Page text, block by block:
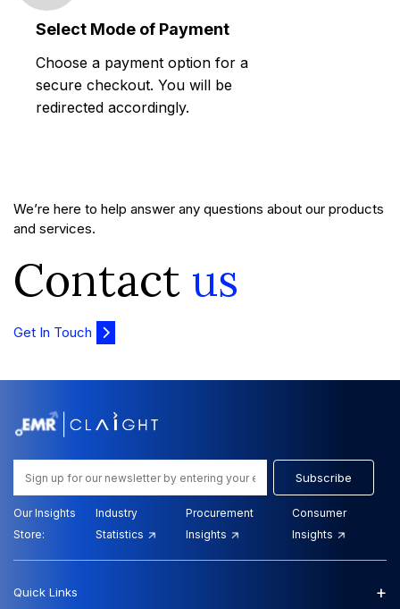
Select Mode of Payment
Choose a payment option for a
secure checkout. You will be
redirected accordingly.
We’re here to help answer any questions about our products
and services.
Contact us
Get In Touch
Subscribe
Our Insights
Store:
Industry
Statistics
Procurement
Insights
Consumer
Insights
Quick Links +